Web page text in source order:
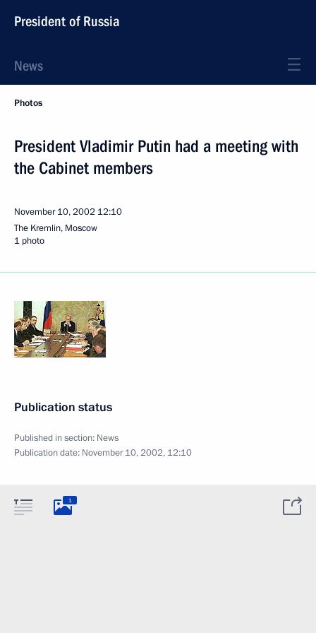
President of Russia
News
Photos
President Vladimir Putin had a meeting with
the Cabinet members
November 10, 2002 12:10
The Kremlin, Moscow
1 photo
Publication status
Published in section: News
Publication date: November 10, 2002, 12:10
1